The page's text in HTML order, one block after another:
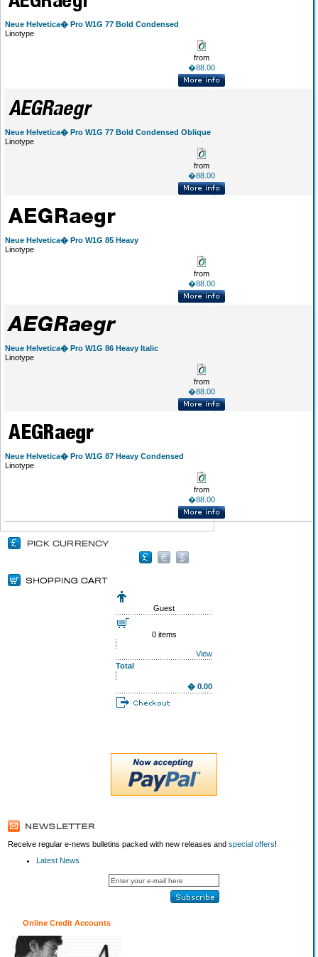
Neue Helvetica� Pro W1G 77 Bold Condensed
Linotype
from
�88.00
Neue Helvetica� Pro W1G 77 Bold Condensed Oblique
Linotype
from
�88.00
Neue Helvetica� Pro W1G 85 Heavy
Linotype
from
�88.00
Neue Helvetica� Pro W1G 86 Heavy Italic
Linotype
from
�88.00
Neue Helvetica� Pro W1G 87 Heavy Condensed
Linotype
from
�88.00
Guest
0 items
View
Total
� 0.00
Receive regular e-news bulletins packed with new releases and special offers!
Latest News
Online Credit Accounts